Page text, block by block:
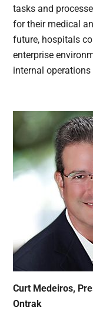
tasks and
for their medical
future, hospitals
enterprise
internal operations
Curt Medeiros,
Ontrak